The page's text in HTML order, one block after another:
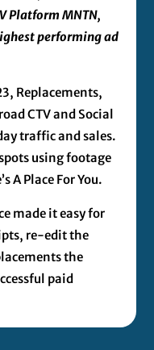
Platform MNTN,
performing ad
Replacements,
CTV and Social
traffic and sales.
using footage
A Place For You.
made it easy for
re-edit the
the
paid